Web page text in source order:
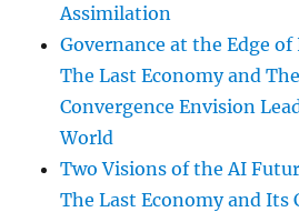
Assimilation
Governance at the Edge
The Last Economy and
Convergence Envision
World
Two Visions of the AI
The Last Economy and